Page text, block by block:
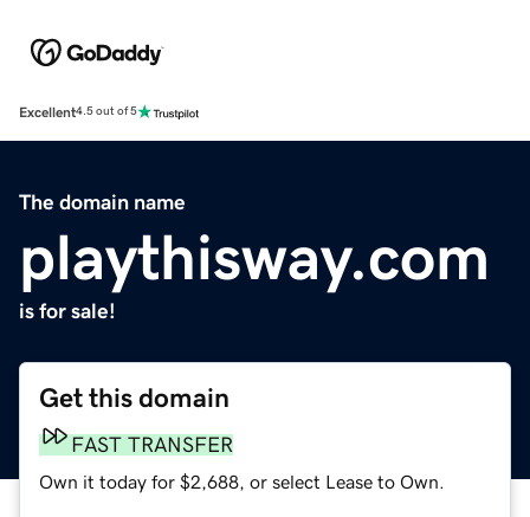
Excellent4.5 out of 5
The domain name
playthisway.com
is for sale!
Get this domain
FAST TRANSFER
Own it today for $2,688, or select Lease to Own.